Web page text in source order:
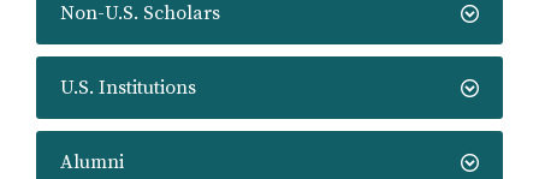
Non-U.S. Scholars
U.S. Institutions
Alumni